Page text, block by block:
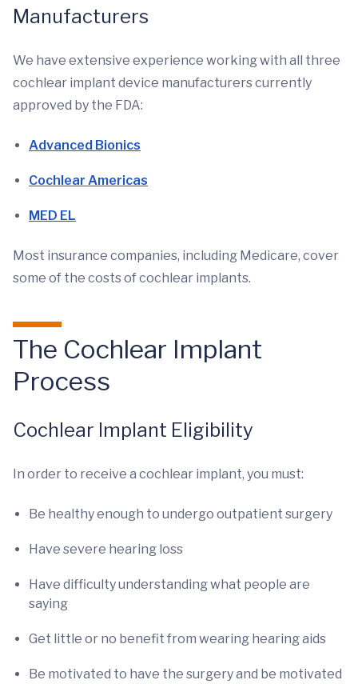
Manufacturers
We have extensive experience working with all three
cochlear implant device manufacturers currently
approved by the FDA:
Advanced Bionics
Cochlear Americas
MED EL
Most insurance companies, including Medicare, cover
some of the costs of cochlear implants.
The Cochlear Implant
Process
Cochlear Implant Eligibility
In order to receive a cochlear implant, you must:
Be healthy enough to undergo outpatient surgery
Have severe hearing loss
Have difficulty understanding what people are
saying
Get little or no benefit from wearing hearing aids
Be motivated to have the surgery and be motivated